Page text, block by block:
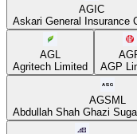
AGIC
Askari General Insurance
AGL
Agritech Limited
AGP
AGSML
Abdullah Shah Ghazi